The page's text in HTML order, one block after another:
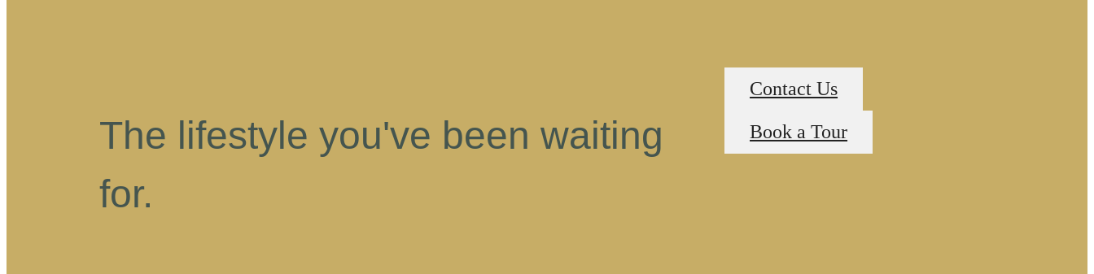
The lifestyle you've been waiting
for.
Contact Us
Book a Tour